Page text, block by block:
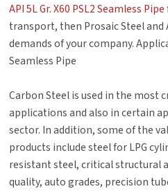
API 5L Gr. X60 PSL2 Seamless Pipe
transport, then Prosaic Steel and
demands of your company.
Seamless Pipe
Carbon Steel is used in the most
applications and also in certain
sector. In addition, some of the
products include steel for LPG
resistant steel, critical structural
quality, auto grades, precision